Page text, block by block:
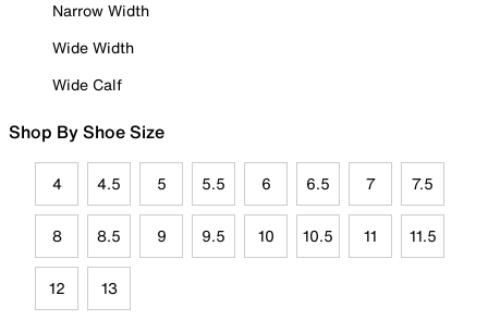
Narrow Width
Wide Width
Wide Calf
Shop By Shoe Size
4 4.5 5 5.5 6 6.5 7 7.5
8 8.5 9 9.5 10 10.5 11 11.5
12 13